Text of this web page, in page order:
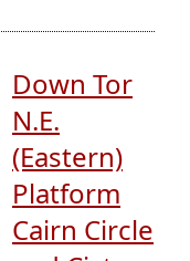
Down Tor
N.E.
(Eastern)
Platform
Cairn Circle